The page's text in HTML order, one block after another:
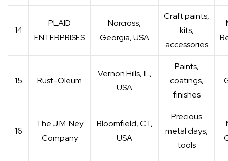
14
PLAID
ENTERPRISES
Norcross,
Georgia, USA
Craft paints,
kits,
accessories
15 Rust-Oleum
Vernon Hills, IL,
USA
Paints,
coatings,
finishes
16
The J.M. Ney
Company
Bloomfield, CT,
USA
Precious
metal clays,
tools